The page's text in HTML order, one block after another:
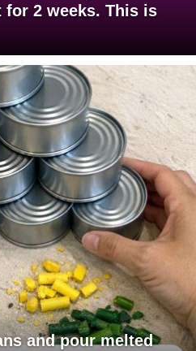
for 2 weeks. This is
and pour melted